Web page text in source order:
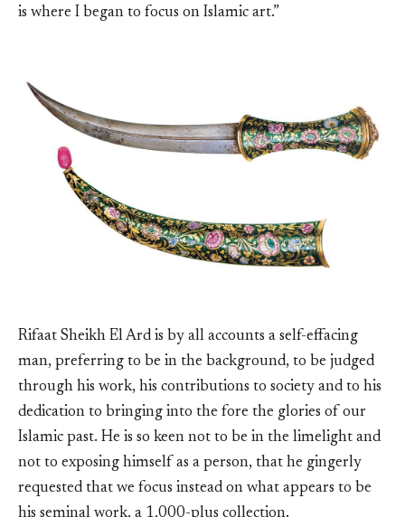
is where I began to focus on Islamic art.”
Rifaat Sheikh El Ard is by all accounts a self-effacing
man, preferring to be in the background, to be judged
through his work, his contributions to society and to his
dedication to bringing into the fore the glories of our
Islamic past. He is so keen not to be in the limelight and
not to exposing himself as a person, that he gingerly
requested that we focus instead on what appears to be